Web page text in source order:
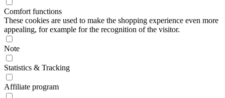
Comfort functions
These cookies are used to make the shopping experience even more
appealing, for example for the recognition of the visitor.
Note
Statistics & Tracking
Affiliate program